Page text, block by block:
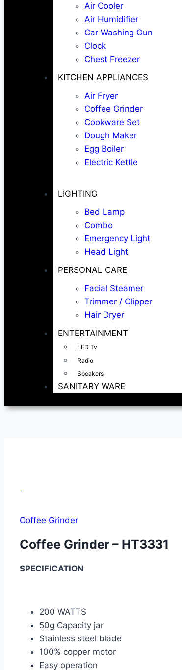
Air Cooler
Air Humidifier
Car Washing Gun
Clock
Chest Freezer
KITCHEN APPLIANCES
Air Fryer
Coffee Grinder
Cookware Set
Dough Maker
Egg Boiler
Electric Kettle
LIGHTING
Bed Lamp
Combo
Emergency Light
Head Light
PERSONAL CARE
Facial Steamer
Trimmer / Clipper
Hair Dryer
ENTERTAINMENT
LED Tv
Radio
Speakers
SANITARY WARE
Coffee Grinder
Coffee Grinder – HT3331
SPECIFICATION
200 WATTS
50g Capacity jar
Stainless steel blade
100% copper motor
Easy operation